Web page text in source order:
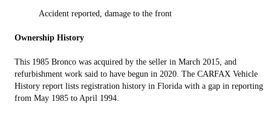
Accident reported, damage to the front
Ownership History
This 1985 Bronco was acquired by the seller in March 2015, and
refurbishment work said to have begun in 2020. The CARFAX Vehicle
History report lists registration history in Florida with a gap in reporting
from May 1985 to April 1994.